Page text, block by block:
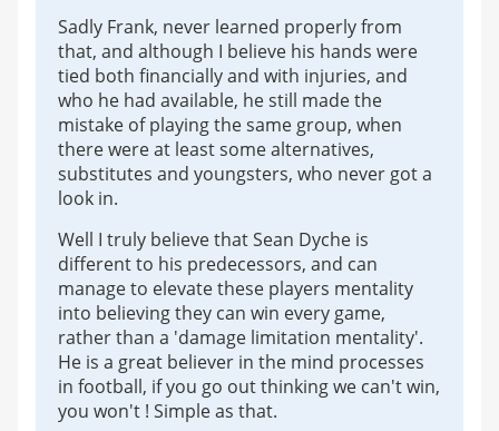
Sadly Frank, never learned properly from
that, and although I believe his hands were
tied both financially and with injuries, and
who he had available, he still made the
mistake of playing the same group, when
there were at least some alternatives,
substitutes and youngsters, who never got a
look in.
Well I truly believe that Sean Dyche is
different to his predecessors, and can
manage to elevate these players mentality
into believing they can win every game,
rather than a 'damage limitation mentality'.
He is a great believer in the mind processes
in football, if you go out thinking we can't win,
you won't ! Simple as that.